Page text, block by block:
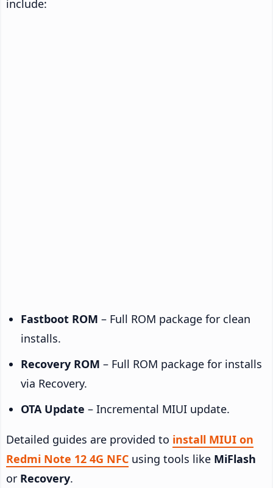
include:
Fastboot ROM – Full ROM package for clean
installs.
Recovery ROM – Full ROM package for installs
via Recovery.
OTA Update – Incremental MIUI update.
Detailed guides are provided to install MIUI on
Redmi Note 12 4G NFC using tools like MiFlash
or Recovery.